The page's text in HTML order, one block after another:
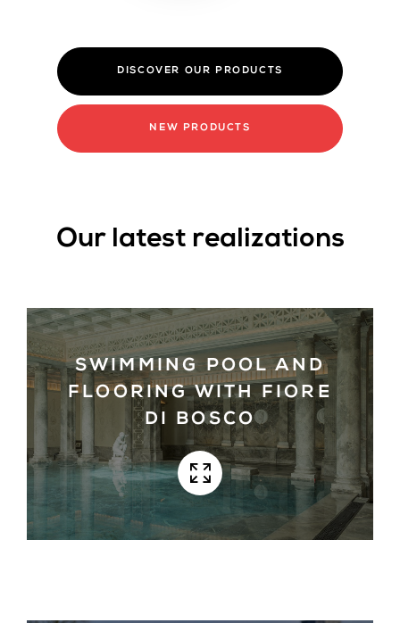
NEW PRODUCTS
Our latest realizations
SWIMMING POOL AND
FLOORING WITH FIORE
DI BOSCO